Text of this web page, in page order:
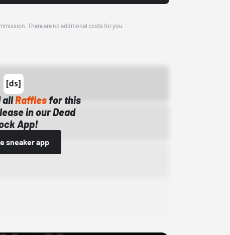
There are no additional costs for you.
allRaffles for this
in our Dead
App!
sneaker app